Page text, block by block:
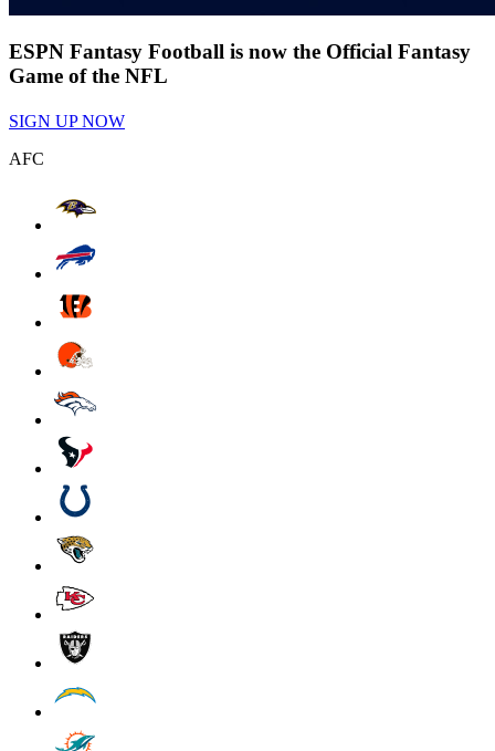
ESPN Fantasy Football is now the Official Fantasy
Game of the NFL
SIGN UP NOW
AFC